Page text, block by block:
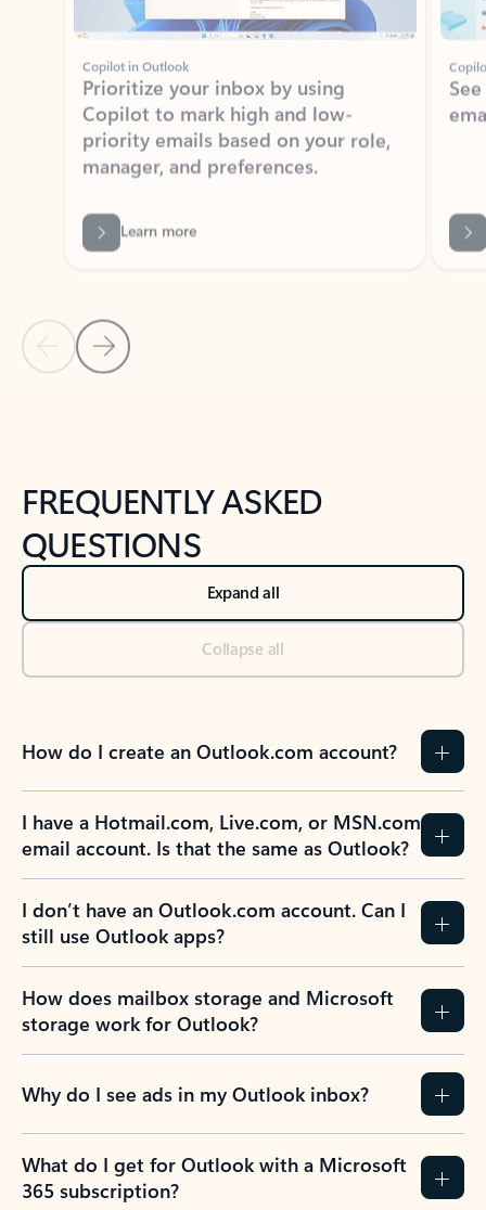
Copilot in Outlook
Prioritize your inbox by using
Copilot to mark high and low-
priority emails based on your role,
manager, and preferences.
Learn more
Back to NEWS AND TIPS-What's new tab section
Back to tabs
FREQUENTLY ASKED
QUESTIONS
Expand all
Collapse all
How do I create an Outlook.com account?
I have a Hotmail.com, Live.com, or MSN.com
email account. Is that the same as Outlook?
I don’t have an Outlook.com account. Can I
still use Outlook apps?
How does mailbox storage and Microsoft
storage work for Outlook?
Why do I see ads in my Outlook inbox?
What do I get for Outlook with a Microsoft
365 subscription?